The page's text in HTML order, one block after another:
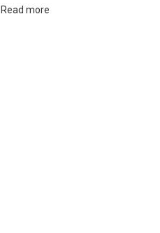
Read more